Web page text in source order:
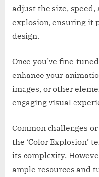
adjust the size,
explosion, ensuring it
design.
Once you’ve fine-
enhance your
images, or other
engaging visual
Common challenges
the ‘Color Explosion’
its complexity.
ample resources and